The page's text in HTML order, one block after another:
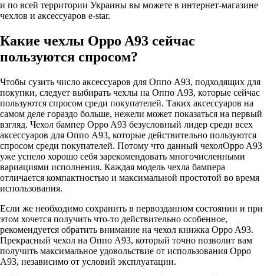
и по всей территории Украины вы можете в интернет-магазине
чехлов и аксессуаров e-star.
Какие чехлы Oppo A93 сейчас
пользуются спросом?
Чтобы сузить число аксессуаров для Оппо А93, подходящих для
покупки, следует выбирать чехлы на Оппо А93, которые сейчас
пользуются спросом среди покупателей. Таких аксессуаров на
самом деле гораздо больше, нежели может показаться на первый
взгляд. Чехол бампер Oppo A93 безусловный лидер среди всех
аксессуаров для Оппо А93, которые действительно пользуются
спросом среди покупателей. Потому что данный чехолOppo A93
уже успело хорошо себя зарекомендовать многочисленными
вариациями исполнения. Каждая модель чехла бампера
отличается компактностью и максимальной простотой во время
использования.
Если же необходимо сохранить в первозданном состоянии и при
этом хочется получить что-то действительно особенное,
рекомендуется обратить внимание на чехол книжка Oppo A93.
Прекрасный чехол на Оппо А93, который точно позволит вам
получить максимальное удовольствие от использования Oppo
A93, независимо от условий эксплуатации.